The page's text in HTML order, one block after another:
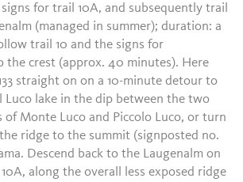
for trail 10A, and subsequently trail
(managed in summer); duration: a
trail 10 and the signs for
the crest (approx. 40 minutes). Here
straight on on a 10-minute detour to
Luco lake in the dip between the two
of Monte Luco and Piccolo Luco, or turn
ridge to the summit (signposted no.
Descend back to the Laugenalm on
along the overall less exposed ridge